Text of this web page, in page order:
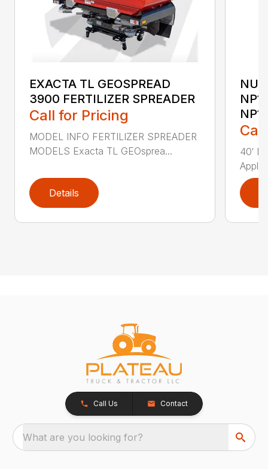
EXACTA TL GEOSPREAD
3900 FERTILIZER SPREADER
Call for Pricing
MODEL INFO FERTILIZER SPREADER
MODELS Exacta TL GEOsprea...
Details
40′
Call Us Contact
What are you looking for?